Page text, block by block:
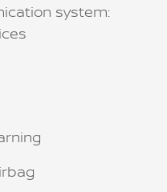
system: